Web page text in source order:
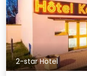
2-star Hotel